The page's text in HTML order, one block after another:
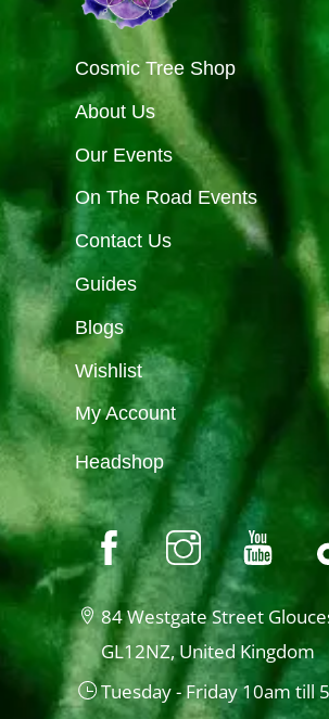
Cosmic Tree Shop
About Us
Our Events
On The Road Events
Contact Us
Guides
Blogs
Wishlist
My Account
Headshop
84 Westgate Street
GL12NZ, United Kingdom
Tuesday - Friday 10am till